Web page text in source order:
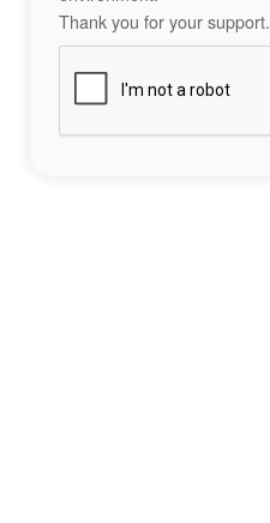
Thank you for your support.